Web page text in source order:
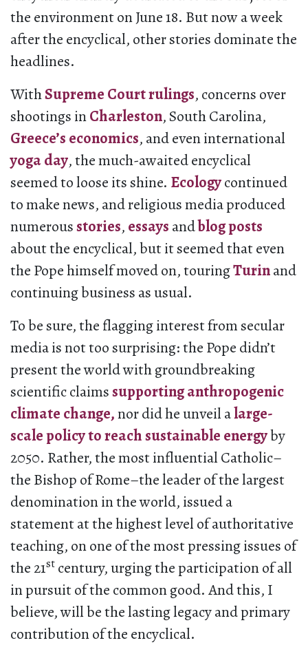
the environment on June 18. But now a week
after the encyclical, other stories dominate the
headlines.
WithSupreme Courtrulings, concerns over
shootings inCharleston, South Carolina,
Greece’s economics, and even international
yoga day, the much-awaited encyclical
seemed to loose its shine. Ecologycontinued
to make news, and religious media produced
numerousstories, essays andblog posts
about the encyclical, but it seemed that even
the Pope himself moved on, touringTurinand
continuing business as usual.
To be sure, the flagging interest from secular
media is not too surprising: the Pope didn’t
present the world with groundbreaking
scientific claimssupporting anthropogenic
climate change,nor did he unveil alarge-
scale policy to reach sustainable energyby
2050. Rather, the most influential Catholic–
the Bishop of Rome–the leader of the largest
denomination in the world, issued a
statement at the highest level of authoritative
teaching, on one of the most pressing issues of
the 21st century, urging the participation of all
in pursuit of the common good. And this, I
believe, will be the lasting legacy and primary
contribution of the encyclical.